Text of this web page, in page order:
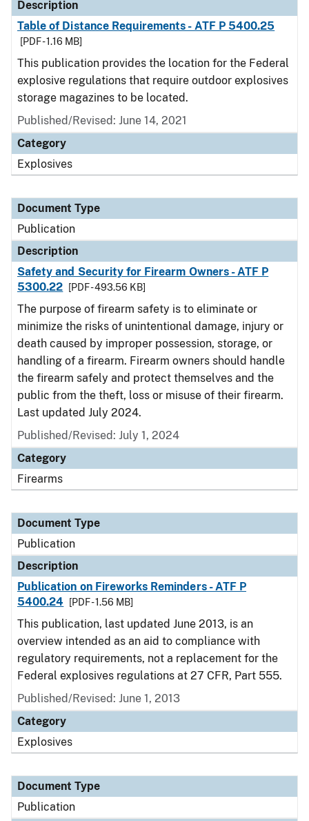
Description
Table of Distance Requirements - ATF P 5400.25
[PDF - 1.16 MB]
This publication provides the location for the Federal
explosive regulations that require outdoor explosives
storage magazines to be located.
Published/Revised: June 14, 2021
Category
Explosives
Document Type
Publication
Description
Safety and Security for Firearm Owners - ATF P
5300.22
[PDF - 493.56 KB]
The purpose of firearm safety is to eliminate or
minimize the risks of unintentional damage, injury or
death caused by improper possession, storage, or
handling of a firearm. Firearm owners should handle
the firearm safely and protect themselves and the
public from the theft, loss or misuse of their firearm.
Last updated July 2024.
Published/Revised: July 1, 2024
Category
Firearms
Document Type
Publication
Description
Publication on Fireworks Reminders - ATF P
5400.24
[PDF - 1.56 MB]
This publication, last updated June 2013, is an
overview intended as an aid to compliance with
regulatory requirements, not a replacement for the
Federal explosives regulations at 27 CFR, Part 555.
Published/Revised: June 1, 2013
Category
Explosives
Document Type
Publication